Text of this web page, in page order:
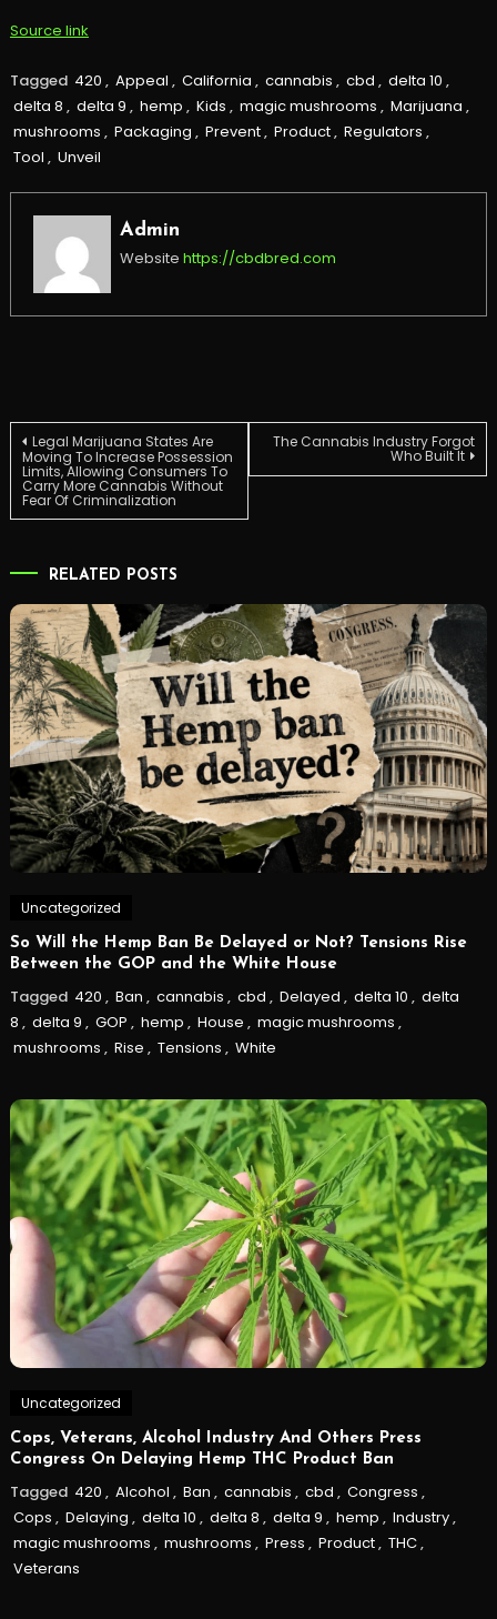
Source link
Tagged 420 , Appeal , California , cannabis , cbd , delta 10 ,
delta 8 , delta 9 , hemp , Kids , magic mushrooms , Marijuana ,
mushrooms , Packaging , Prevent, Product, Regulators ,
Tool , Unveil
Admin
Website https://cbdbred.com
Post
navigation
Legal Marijuana States Are
Moving To Increase Possession
Limits, Allowing Consumers To
Carry More Cannabis Without
Fear Of Criminalization
The Cannabis Industry Forgot
Who Built It
RELATED POSTS
Uncategorized
So Will the Hemp Ban Be Delayed or Not? Tensions Rise
Between the GOP and the White House
Tagged 420 , Ban , cannabis , cbd , Delayed , delta 10 , delta
8 , delta 9 , GOP , hemp , House , magic mushrooms ,
mushrooms , Rise , Tensions , White
Uncategorized
Cops, Veterans, Alcohol Industry And Others Press
Congress On Delaying Hemp THC Product Ban
Tagged 420 , Alcohol , Ban , cannabis , cbd , Congress ,
Cops , Delaying , delta 10 , delta 8 , delta 9 , hemp , Industry,
magic mushrooms , mushrooms , Press , Product, THC,
Veterans